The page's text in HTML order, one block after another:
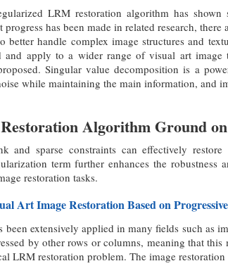
LRM restoration algorithm has
has been made in related research,
better handle complex image structures and
and apply to a wider range of visual art
Singular value decomposition is a
while maintaining the main information, and
Algorithm Ground
and sparse constraints can effectively
term further enhances the
restoration tasks.
Art Image Restoration Based on
been extensively applied in many fields such as
by other rows or columns, meaning that
LRM restoration problem. The image